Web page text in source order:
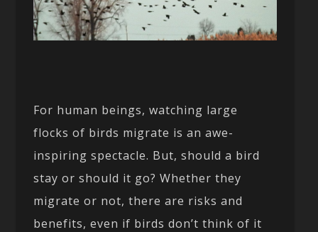
For human beings, watching large
flocks of birds migrate is an awe-
inspiring spectacle. But, should a bird
stay or should it go? Whether they
migrate or not, there are risks and
benefits, even if birds don’t think of it